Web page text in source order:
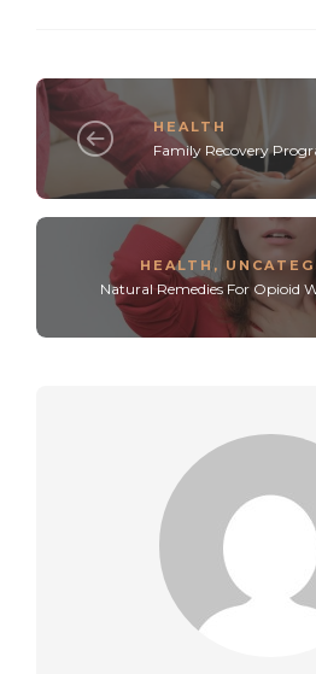
HEALTH
Family Recovery
HEALTH ,
Natural Remedies For Opioid